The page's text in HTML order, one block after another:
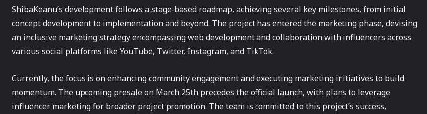
ShibaKeanu’s development follows a stage-based roadmap, achieving several key milestones, from initial
concept development to implementation and beyond. The project has entered the marketing phase, devising
an inclusive marketing strategy encompassing web development and collaboration with influencers across
various social platforms like YouTube, Twitter, Instagram, and TikTok.
Currently, the focus is on enhancing community engagement and executing marketing initiatives to build
momentum. The upcoming presale on March 25th precedes the official launch, with plans to leverage
influencer marketing for broader project promotion. The team is committed to this project’s success,